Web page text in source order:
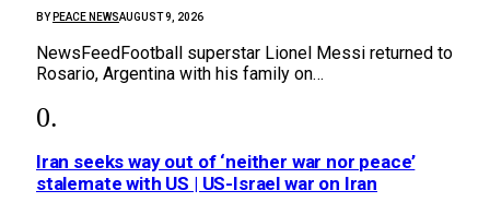
BY PEACE NEWSAUGUST 9, 2026
NewsFeedFootball superstar Lionel Messi returned to
Rosario, Argentina with his family on…
Iran seeks way out of ‘neither war nor peace’
stalemate with US | US-Israel war on Iran